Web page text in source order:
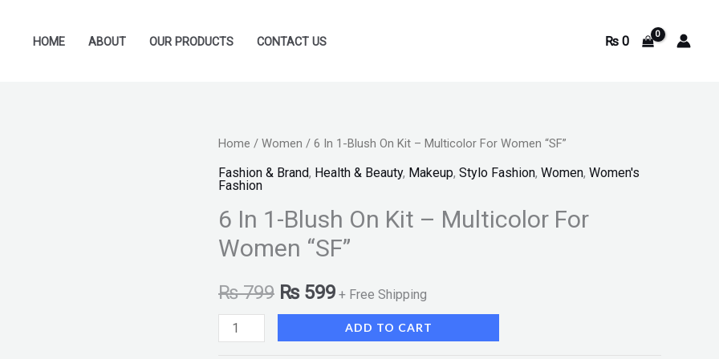
HOME ABOUT OUR PRODUCTS CONTACT US ₨0
Home / Women / 6 In 1-Blush On Kit – Multicolor For Women “SF”
Fashion & Brand, Health & Beauty, Makeup, Stylo Fashion, Women, Women's
Fashion
6 In 1-Blush On Kit – Multicolor For
Women “SF”
₨799
Original
price
was:
₨ 799.
₨599
Current
is:
₨ 599.
+ Free Shipping
6
In
1-
Blush
On
Kit
-
For
ADD TO CART